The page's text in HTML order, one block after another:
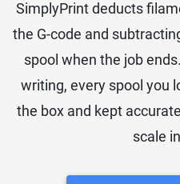
SimplyPrint deducts
the G-code and
spool when the job
writing, every spool you
the box and kept
scale